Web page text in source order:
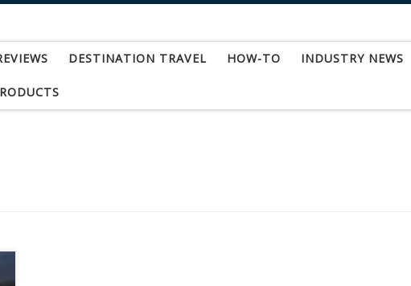
DESTINATION TRAVEL HOW-TO INDUSTRY NEWS